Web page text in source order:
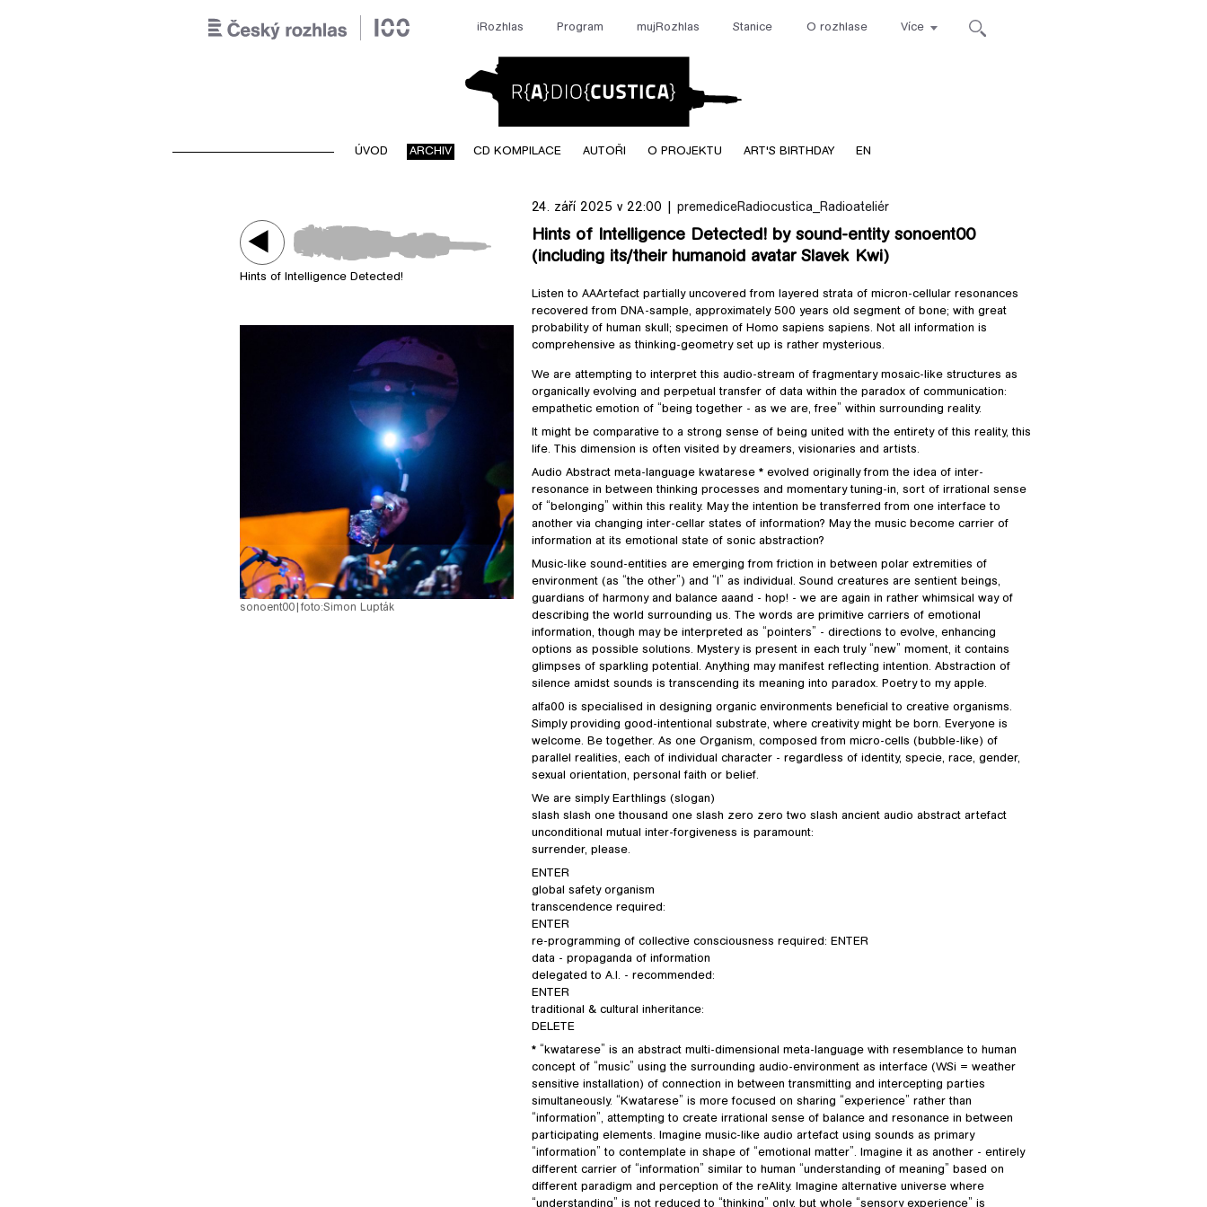
iRozhlas Program mujRozhlas Stanice O rozhlase Více
ÚVOD ARCHIV CD KOMPILACE AUTOŘI O PROJEKTU ART'S BIRTHDAY EN
Hints of Intelligence Detected!
sonoent00 foto:Simon Lupták
24. září 2025 v 22:00 | premediceRadiocustica_Radioateliér
Hints of Intelligence Detected! by sound-entity sonoent00
(including its/their humanoid avatar Slavek Kwi)
Listen to AAArtefact partially uncovered from layered strata of micron-cellular resonances
recovered from DNA-sample, approximately 500 years old segment of bone; with great
probability of human skull; specimen of Homo sapiens sapiens. Not all information is
comprehensive as thinking-geometry set up is rather mysterious.
We are attempting to interpret this audio-stream of fragmentary mosaic-like structures as
organically evolving and perpetual transfer of data within the paradox of communication:
empathetic emotion of “being together - as we are, free” within surrounding reality.
It might be comparative to a strong sense of being united with the entirety of this reality, this
life. This dimension is often visited by dreamers, visionaries and artists.
Audio Abstract meta-language kwatarese * evolved originally from the idea of inter-
resonance in between thinking processes and momentary tuning-in, sort of irrational sense
of “belonging” within this reality. May the intention be transferred from one interface to
another via changing inter-cellar states of information? May the music become carrier of
information at its emotional state of sonic abstraction?
Music-like sound-entities are emerging from friction in between polar extremities of
environment (as “the other”) and “I” as individual. Sound creatures are sentient beings,
guardians of harmony and balance aaand - hop! - we are again in rather whimsical way of
describing the world surrounding us. The words are primitive carriers of emotional
information, though may be interpreted as “pointers” - directions to evolve, enhancing
options as possible solutions. Mystery is present in each truly “new” moment, it contains
glimpses of sparkling potential. Anything may manifest reflecting intention. Abstraction of
silence amidst sounds is transcending its meaning into paradox. Poetry to my apple.
alfa00 is specialised in designing organic environments beneficial to creative organisms.
Simply providing good-intentional substrate, where creativity might be born. Everyone is
welcome. Be together. As one Organism, composed from micro-cells (bubble-like) of
parallel realities, each of individual character - regardless of identity, specie, race, gender,
sexual orientation, personal faith or belief.
We are simply Earthlings (slogan)
slash slash one thousand one slash zero zero two slash ancient audio abstract artefact
unconditional mutual inter-forgiveness is paramount:
surrender, please.
ENTER
global safety organism
transcendence required:
ENTER
re-programming of collective consciousness required: ENTER
data - propaganda of information
delegated to A.I. - recommended:
ENTER
traditional & cultural inheritance:
DELETE
* “kwatarese” is an abstract multi-dimensional meta-language with resemblance to human
concept of “music” using the surrounding audio-environment as interface (WSi = weather
sensitive installation) of connection in between transmitting and intercepting parties
simultaneously. “Kwatarese” is more focused on sharing “experience” rather than
“information”, attempting to create irrational sense of balance and resonance in between
participating elements. Imagine music-like audio artefact using sounds as primary
“information” to contemplate in shape of “emotional matter”. Imagine it as another - entirely
different carrier of “information” similar to human “understanding of meaning” based on
different paradigm and perception of the reAlity. Imagine alternative universe where
“understanding” is not reduced to “thinking” only, but whole “sensory experience” is